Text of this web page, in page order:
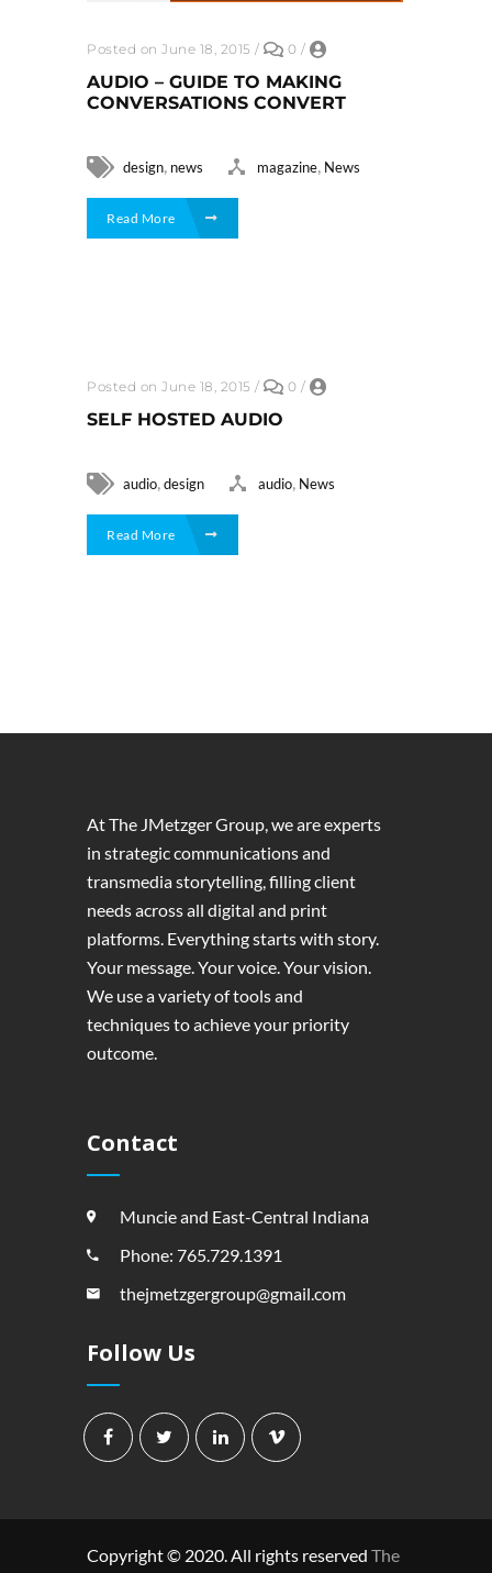
Posted on June 18, 2015 / 0 /
AUDIO – GUIDE TO MAKING
CONVERSATIONS CONVERT
design, news magazine, News
Read More
Posted on June 18, 2015 / 0 /
SELF HOSTED AUDIO
audio,design audio, News
Read More
At The JMetzger Group, we are experts
in strategic communications and
transmedia storytelling, filling client
needs across all digital and print
platforms. Everything starts with story.
Your message. Your voice. Your vision.
We use a variety of tools and
techniques to achieve your priority
outcome.
Contact
Muncie and East-Central Indiana
Phone: 765.729.1391
thejmetzgergroup@gmail.com
Follow Us
Copyright © 2020. All rights reserved The